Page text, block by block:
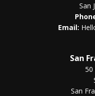
San
Email:
San
50
San